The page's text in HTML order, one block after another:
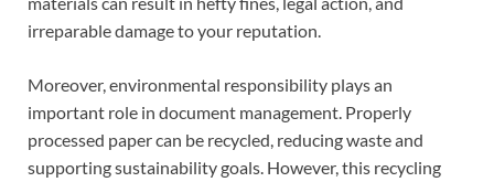
irreparable damage to your reputation.
Moreover, environmental responsibility plays an
important role in document management. Properly
processed paper can be recycled, reducing waste and
supporting sustainability goals. However, this recycling